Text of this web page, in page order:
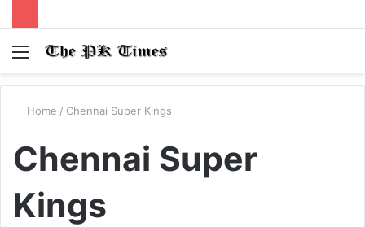
Menu
Home / Chennai Super Kings
Chennai Super
Kings